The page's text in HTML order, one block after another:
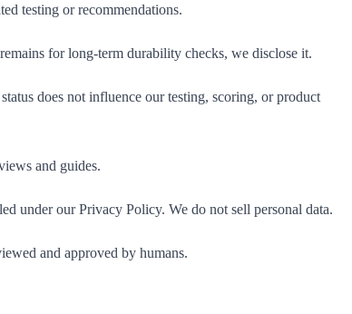
testing or recommendations.
for long-term durability checks, we disclose it.
does not influence our testing, scoring, or product
and guides.
under our Privacy Policy. We do not sell personal data.
and approved by humans.